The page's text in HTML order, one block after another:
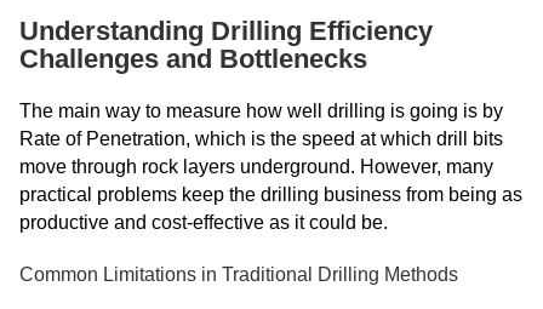
Understanding Drilling Efficiency
Challenges and Bottlenecks
The main way to measure how well drilling is going is by
Rate of Penetration, which is the speed at which drill bits
move through rock layers underground. However, many
practical problems keep the drilling business from being as
productive and cost-effective as it could be.
Common Limitations in Traditional Drilling Methods